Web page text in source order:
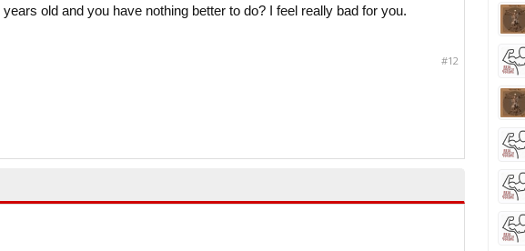
old and you have nothing better to do? I feel really bad for you.
#12